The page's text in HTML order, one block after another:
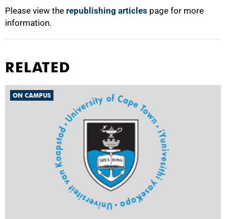
Please view the republishing articles page for more
information.
RELATED
ON CAMPUS